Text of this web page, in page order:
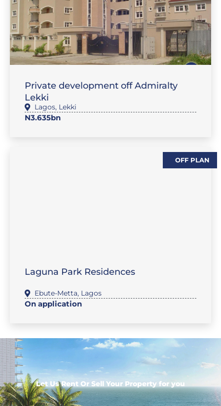
SALES, FLAT / APARTMENT
Private development off Admiralty
Lekki
Lagos, Lekki
N3.635bn
OFF PLAN
Laguna Park Residences
Ebute-Metta, Lagos
On application
Let Us Rent Or Sell Your Property for you